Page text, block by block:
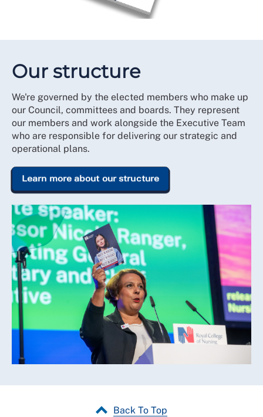
Our structure
We're governed by the elected members who make up
our Council, committees and boards. They represent
our members and work alongside the Executive Team
who are responsible for delivering our strategic and
operational plans.
Learn more about our structure
Back To Top